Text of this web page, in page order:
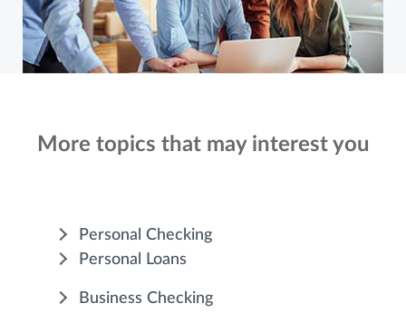
More topics that may interest you
Personal Checking
Personal Loans
Business Checking